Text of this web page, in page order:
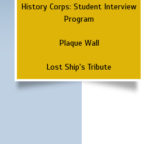
History Corps: Student Interview
Program
Plaque Wall
Lost Ship's Tribute